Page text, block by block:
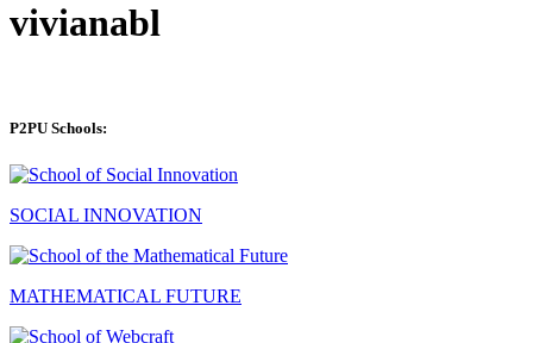
vivianabl
P2PU Schools:
SOCIAL INNOVATION
MATHEMATICAL FUTURE